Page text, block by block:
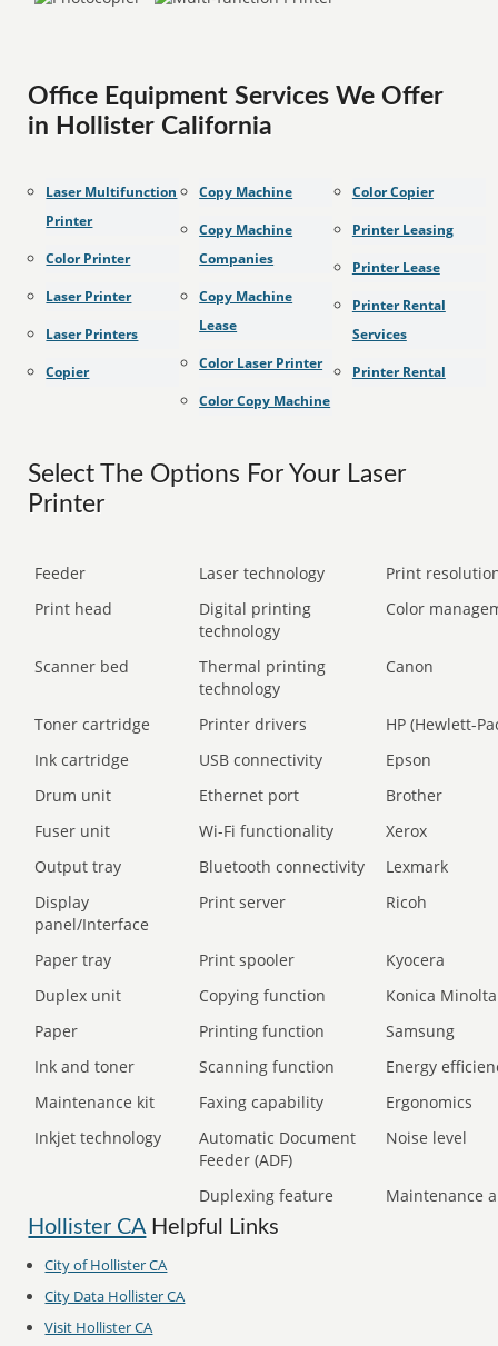
Office Equipment Services We Offer
in Hollister California
Laser Multifunction
Printer
Color Printer
Laser Printer
Laser Printers
Copier
Copy Machine
Copy Machine
Companies
Copy Machine
Lease
Color Laser Printer
Color Copy Machine
Color Copier
Printer Leasing
Printer Lease
Printer Rental
Services
Printer Rental
Select The Options For Your Laser
Printer
Feeder Laser technology
Print
Print head
Digital printing
technology
Color
Scanner bed
Thermal printing
technology
Canon
Toner cartridge Printer drivers
HP (Hewlett-
Ink cartridge
USB connectivity
Epson
Drum unit
Ethernet port
Brother
Fuser unit
Wi-Fi functionality
Xerox
Output tray
Bluetooth connectivity
Lexmark
Display
panel/Interface
Print server Ricoh
Paper tray Print spooler
Kyocera
Duplex unit
Copying function
Konica Minolta
Paper
Printing function
Samsung
Ink and toner
Scanning function
Energy
Maintenance kit
Faxing capability
Ergonomics
Inkjet technology
Automatic Document
Feeder (ADF)
Noise level
Duplexing feature Maintenance
Hollister CAHelpful Links
City of Hollister CA
City Data Hollister CA
Visit Hollister CA